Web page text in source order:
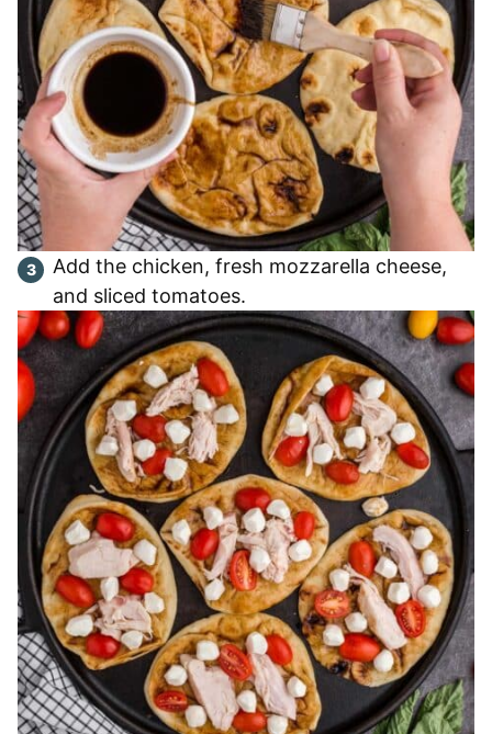
Add the chicken, fresh mozzarella cheese,
and sliced tomatoes.